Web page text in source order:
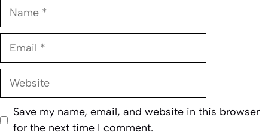
Name
Email
Website
Save my name, email, and website in this browser
for the next time I comment.